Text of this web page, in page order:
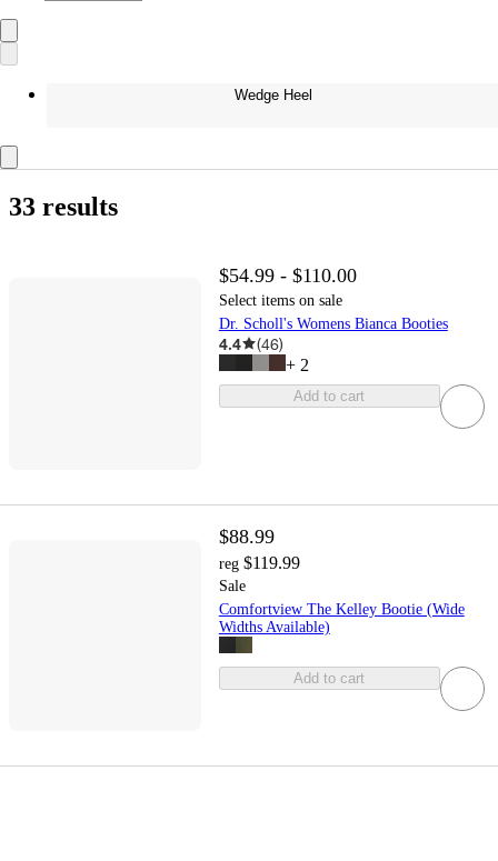
Wedge Heel
33 results
$54.99 - $110.00
Select items on sale
Dr. Scholl's Womens Bianca Booties
4.4 (46)
+ 2
Add to cart
$88.99
reg $119.99
Sale
Comfortview The Kelley Bootie (Wide
Widths Available)
Add to cart